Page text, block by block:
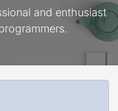
and enthusiast